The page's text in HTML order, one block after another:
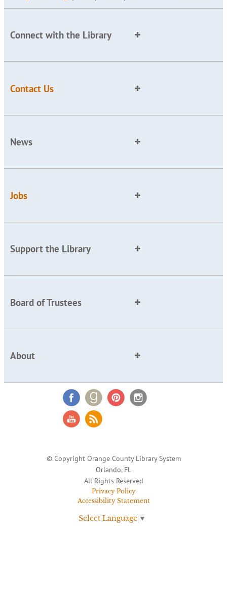
Connect with the Library
Contact Us
News
Jobs
Support the Library
Board of Trustees
About
© Copyright Orange County Library System
Orlando, FL
All Rights Reserved
Privacy Policy
Accessibility Statement
Select Language ▼